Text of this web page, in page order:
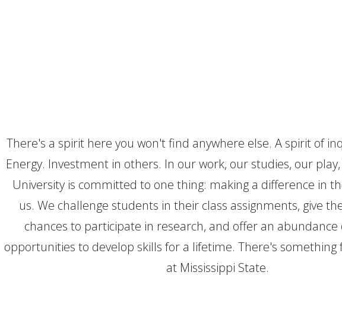
a Difference
There's a spirit here you won't find anywhere else. A spirit of
Energy. Investment in others. In our work, our studies, our
University is committed to one thing: making a difference in
us. We challenge students in their class assignments, give
chances to participate in research, and offer an
opportunities to develop skills for a lifetime. There's
at Mississippi State.